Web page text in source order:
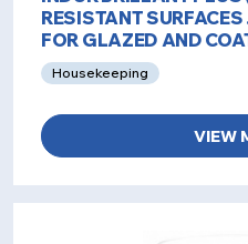
RESISTANT
FOR GLAZED AND
Housekeeping
VIEW